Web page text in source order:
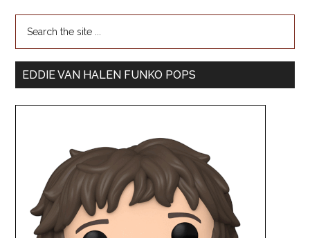
EDDIE VAN HALEN FUNKO POPS